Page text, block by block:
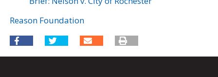
Reason Foundation